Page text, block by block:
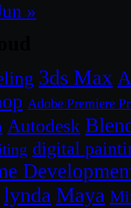
»
3ds Max
Adobe Premiere
Autodesk
digital
lynda Maya